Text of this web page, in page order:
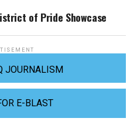
of Pride Showcase
JOURNALISM
E-BLAST